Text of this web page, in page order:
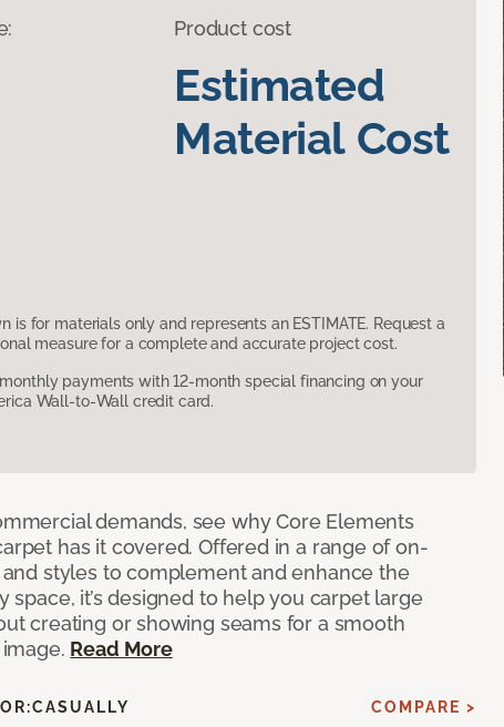
Product cost
Estimated
Material Cost
is for materials only and represents an ESTIMATE. Request a
measure for a complete and accurate project cost.
payments with 12-month special financing on your
Wall-to-Wall credit card.
demands, see why Core Elements
has it covered. Offered in a range of on-
styles to complement and enhance the
space, it’s designed to help you carpet large
creating or showing seams for a smooth
Read More
CASUALLY COMPARE >